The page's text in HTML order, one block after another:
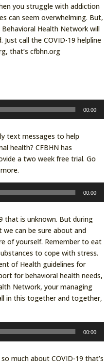
you struggle with addiction
can seem overwhelming. But,
Health Network will
call the COVID-19 helpline
that’s cfbhn.org
00:00
text messages to help
health? CFBHN has
a two week free trial. Go
00:00
that is unknown. But during
can be sure about and
of yourself. Remember to eat
to cope with stress.
of Health guidelines for
for behavioral health needs,
Network, your managing
in this together and together,
00:00
much about COVID-19 that’s